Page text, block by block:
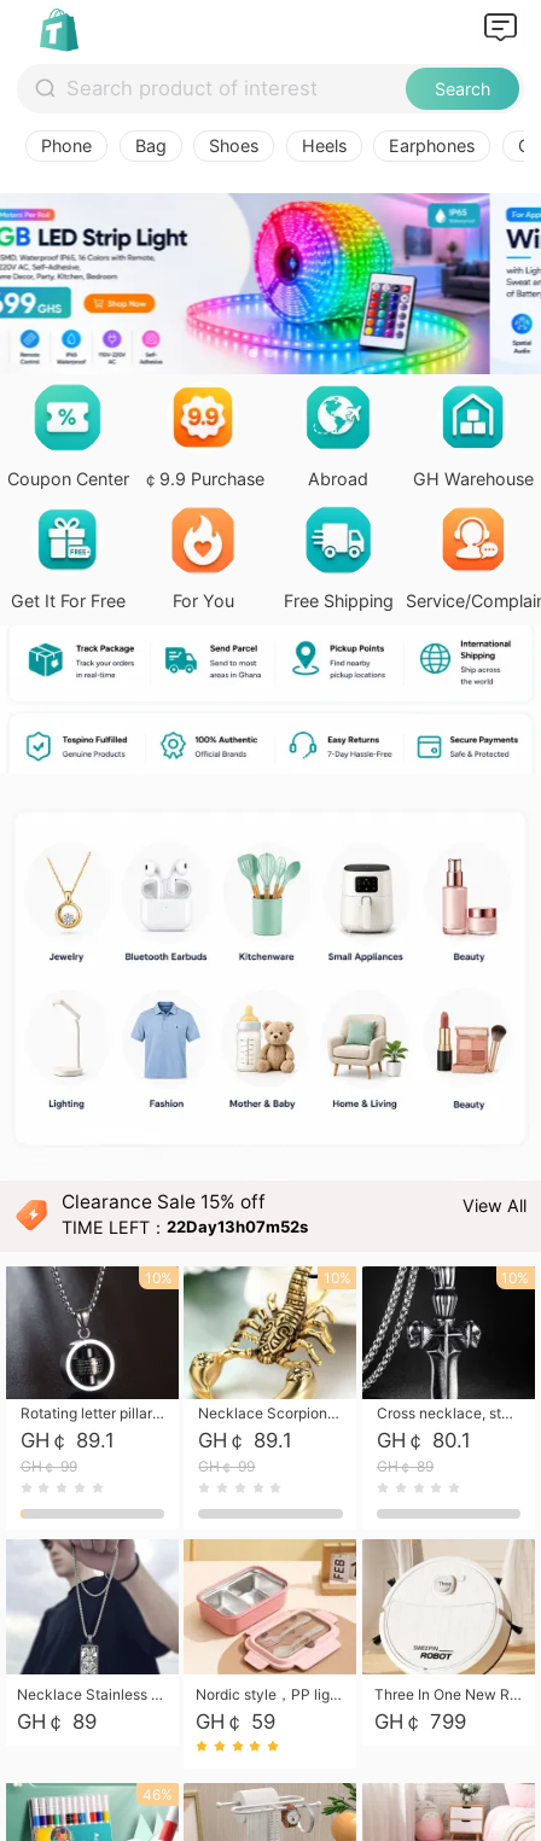
Search
Phone Bag Shoes Heels Earphones
Coupon Center ￠9.9 Purchase Abroad GH Warehouse
Get It For Free For You Free Shipping Service/
Clearance Sale 15% off
TIME LEFT：22Day13h07m51s
View All
Rotating letter pillar necklace, hip-hop personalized cross couple versatile pendant necklace
GH￠ 89.1
GH￠ 99
10%
Necklace Scorpion pendant necklace, leather rope free shipping
GH￠ 89.1
GH￠ 99
10%
Cross necklace, stainless steel skull, titanium steel necklace free shipping
GH￠ 80.1
GH￠ 89
10%
Necklace Stainless Steel Grand Alcantara Tarot Card Necklace, Wheel of Fate Jewelry, Pendant Pendant, Titanium Steel Necklace
GH￠ 89
Nordic style，PP light food bento box 304 stainless steel partition lunch box ，with fork spoon convenient microwave lunch box
GH￠ 59
Three In One New Robot Cleaner Sweeping Suction Mopping Cleaning Machine Home Appliance Kitchen Robots Electric Mops
GH￠ 799
46%